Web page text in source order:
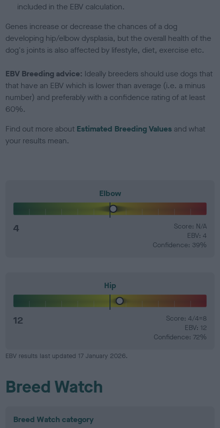
included in the EBV calculation.
Genes increase or decrease the chances of a dog
developing hip/elbow dysplasia, but the overall health of the
dog's joints is also affected by lifestyle, diet, exercise etc.
EBV Breeding advice: Ideally breeders should use dogs that
that have an EBV which is lower than average (i.e. a minus
number) and preferably with a confidence rating of at least
60%.
Find out more about Estimated Breeding Values and what
your results mean.
Elbow
4
Score: N/A
EBV: 4
Confidence: 39%
Hip
12
Score: 4/4=8
EBV: 12
Confidence: 72%
EBV results last updated 17 January 2026.
Breed Watch
Breed Watch category